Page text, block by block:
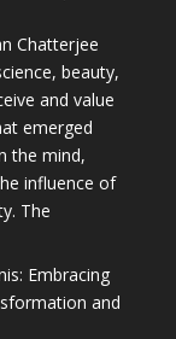
Chatterjee
beauty,
and value
emerged
the mind,
influence of
The
Embracing
and